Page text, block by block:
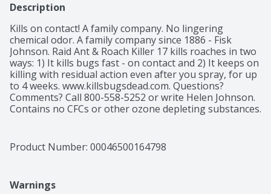
Description
Kills on contact! A family company. No lingering
chemical odor. A family company since 1886 - Fisk
Johnson. Raid Ant & Roach Killer 17 kills roaches in two
ways: 1) It kills bugs fast - on contact and 2) It keeps on
killing with residual action even after you spray, for up
to 4 weeks. www.killsbugsdead.com. Questions?
Comments? Call 800-558-5252 or write Helen Johnson.
Contains no CFCs or other ozone depleting substances.
Product Number: 00046500164798
Warnings